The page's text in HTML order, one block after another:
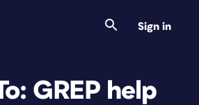
Sign in
GREP help